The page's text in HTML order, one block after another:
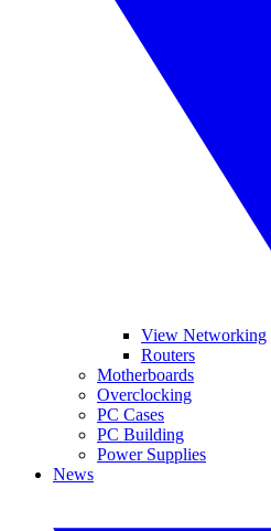
View Networking
Routers
Motherboards
Overclocking
PC Cases
PC Building
Power Supplies
News